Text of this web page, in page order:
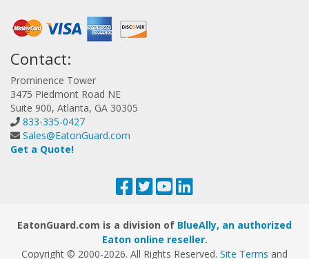
Contact:
Prominence Tower
3475 Piedmont Road NE
Suite 900, Atlanta, GA 30305
833-335-0427
Sales@EatonGuard.com
Get a Quote!
EatonGuard.com is a division of BlueAlly, an authorized
Eaton online reseller.
Copyright © 2000-2026. All Rights Reserved. Site Terms and